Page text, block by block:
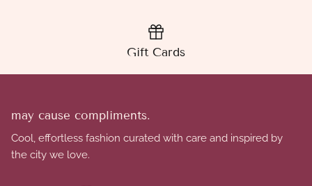
Gift Cards
may cause compliments.
Cool, effortless fashion curated with care and inspired by
the city we love.